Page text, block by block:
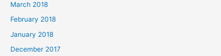
March 2018
February 2018
January 2018
December 2017